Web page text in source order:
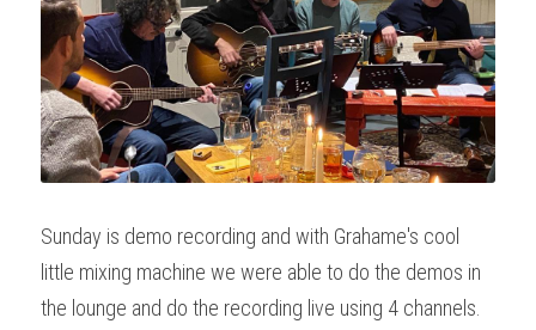
Sunday is demo recording and with Grahame's cool
little mixing machine we were able to do the demos in
the lounge and do the recording live using 4 channels.